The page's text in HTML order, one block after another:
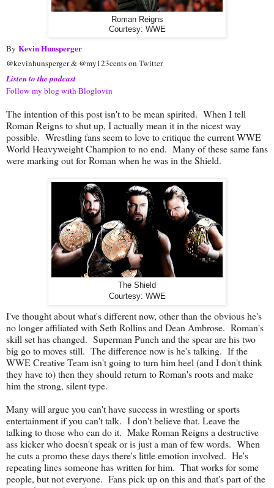
Roman Reigns
Courtesy: WWE
By Kevin Hunsperger
@kevinhunsperger & @my123cents on Twitter
Listen to the podcast
Follow my blog with Bloglovin
The intention of this post isn't to be mean spirited. When I tell
Roman Reigns to shut up, I actually mean it in the nicest way
possible. Wrestling fans seem to love to critique the current WWE
World Heavyweight Champion to no end. Many of these same fans
were marking out for Roman when he was in the Shield.
The Shield
Courtesy: WWE
I've thought about what's different now, other than the obvious he's
no longer affiliated with Seth Rollins and Dean Ambrose. Roman's
skill set has changed. Superman Punch and the spear are his two
big go to moves still. The difference now is he's talking. If the
WWE Creative Team isn't going to turn him heel (and I don't think
they have to) then they should return to Roman's roots and make
him the strong, silent type.
Many will argue you can't have success in wrestling or sports
entertainment if you can't talk. I don't believe that. Leave the
talking to those who can do it. Make Roman Reigns a destructive
ass kicker who doesn't speak or is just a man of few words. When
he cuts a promo these days there's little emotion involved. He's
repeating lines someone has written for him. That works for some
people, but not everyone. Fans pick up on this and that's part of the